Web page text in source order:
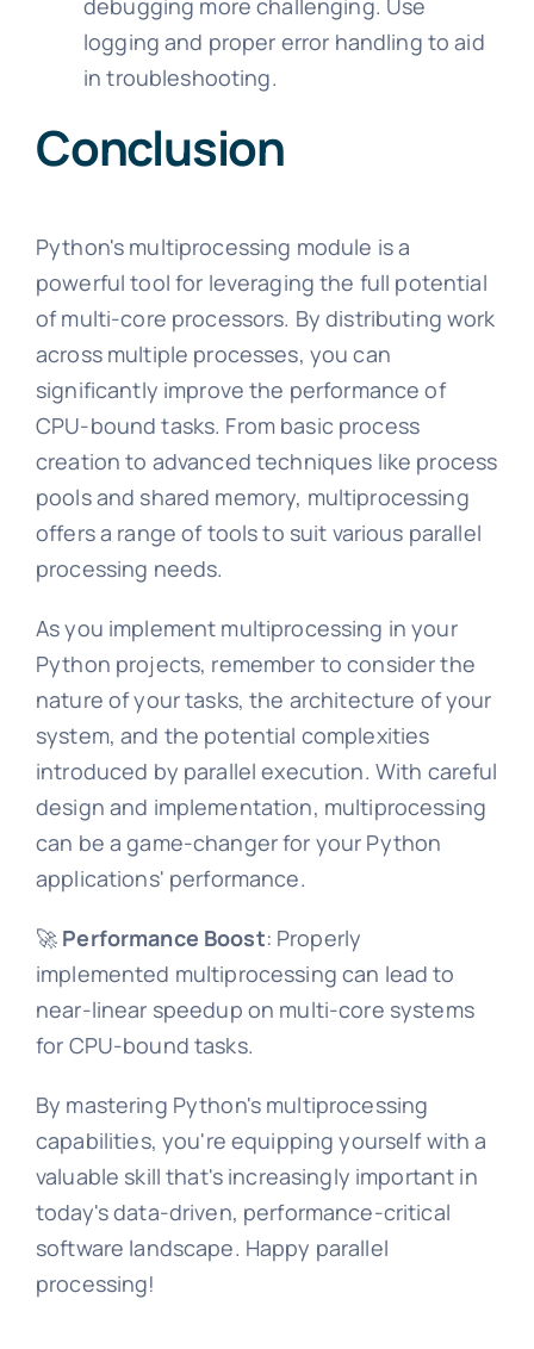
logging and proper error handling to aid
in troubleshooting.
Conclusion
Python's multiprocessing module is a
powerful tool for leveraging the full potential
of multi-core processors. By distributing work
across multiple processes, you can
significantly improve the performance of
CPU-bound tasks. From basic process
creation to advanced techniques like process
pools and shared memory, multiprocessing
offers a range of tools to suit various parallel
processing needs.
As you implement multiprocessing in your
Python projects, remember to consider the
nature of your tasks, the architecture of your
system, and the potential complexities
introduced by parallel execution. With careful
design and implementation, multiprocessing
can be a game-changer for your Python
applications' performance.
🚀 Performance Boost: Properly
implemented multiprocessing can lead to
near-linear speedup on multi-core systems
for CPU-bound tasks.
By mastering Python's multiprocessing
capabilities, you're equipping yourself with a
valuable skill that's increasingly important in
today's data-driven, performance-critical
software landscape. Happy parallel
processing!